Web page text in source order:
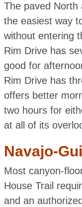
The paved North
the easiest way
without entering
Rim Drive has
good for
Rim Drive has
offers better
two hours for
at all of its
Navajo-
Most canyon-
House Trail
and an